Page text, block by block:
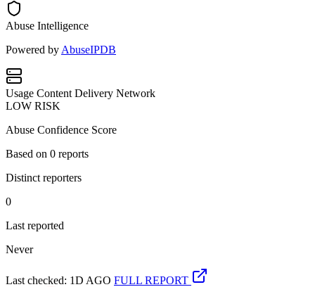
Abuse Intelligence
Powered by AbuseIPDB
Usage Content Delivery Network
LOW RISK
Abuse Confidence Score
Based on 0 reports
Distinct reporters
0
Last reported
Never
Last checked: 1D AGO FULL REPORT